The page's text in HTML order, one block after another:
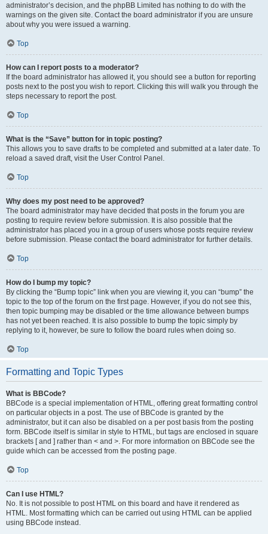
administrator’s decision, and the phpBB Limited has nothing to do with the
warnings on the given site. Contact the board administrator if you are unsure
about why you were issued a warning.
Top
How can I report posts to a moderator?
If the board administrator has allowed it, you should see a button for reporting
posts next to the post you wish to report. Clicking this will walk you through the
steps necessary to report the post.
Top
What is the “Save” button for in topic posting?
This allows you to save drafts to be completed and submitted at a later date. To
reload a saved draft, visit the User Control Panel.
Top
Why does my post need to be approved?
The board administrator may have decided that posts in the forum you are
posting to require review before submission. It is also possible that the
administrator has placed you in a group of users whose posts require review
before submission. Please contact the board administrator for further details.
Top
How do I bump my topic?
By clicking the “Bump topic” link when you are viewing it, you can “bump” the
topic to the top of the forum on the first page. However, if you do not see this,
then topic bumping may be disabled or the time allowance between bumps
has not yet been reached. It is also possible to bump the topic simply by
replying to it, however, be sure to follow the board rules when doing so.
Top
Formatting and Topic Types
What is BBCode?
BBCode is a special implementation of HTML, offering great formatting control
on particular objects in a post. The use of BBCode is granted by the
administrator, but it can also be disabled on a per post basis from the posting
form. BBCode itself is similar in style to HTML, but tags are enclosed in square
brackets [ and ] rather than < and >. For more information on BBCode see the
guide which can be accessed from the posting page.
Top
Can I use HTML?
No. It is not possible to post HTML on this board and have it rendered as
HTML. Most formatting which can be carried out using HTML can be applied
using BBCode instead.